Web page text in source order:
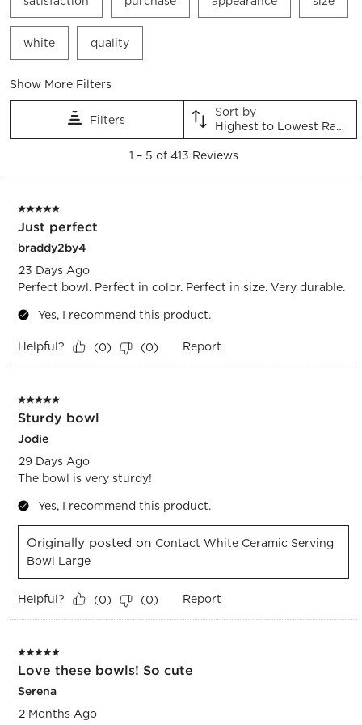
white quality
Show More Filters
Filters
Sort by
Highest to Lowest Rating
5
413
Reviews.
1 – 5 of 413 Reviews
5 out of 5 stars.
Just perfect
braddy2by4
23 Days Ago
Perfect bowl. Perfect in color. Perfect in size. Very durable.
Yes, I recommend this product.
Helpful? (0) (0) Report
5 out of 5 stars.
Sturdy bowl
Jodie
29 Days Ago
The bowl is very sturdy!
Yes, I recommend this product.
Originally posted on Contact White Ceramic Serving
Bowl Large
Helpful? (0) (0) Report
5 out of 5 stars.
Love these bowls! So cute
Serena
2 Months Ago